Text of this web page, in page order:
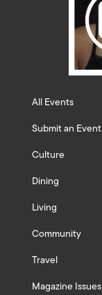
All Events
Submit an Event
Culture
Dining
Living
Community
Travel
Magazine Issues